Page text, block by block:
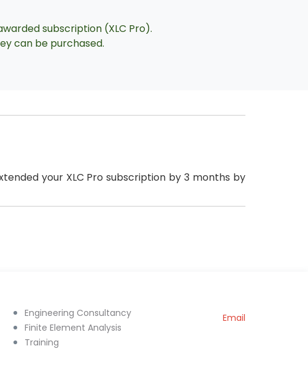
subscription (XLC Pro).
can be purchased.
your XLC Pro subscription by 3 months by
Engineering Consultancy
Finite Element Analysis
Training
Email